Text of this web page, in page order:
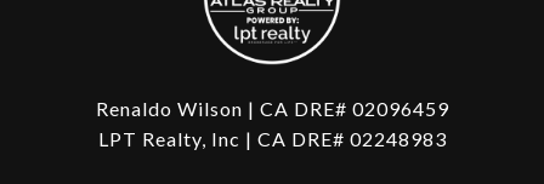
Renaldo Wilson | CA DRE# 02096459
LPT Realty, Inc | CA DRE# 02248983